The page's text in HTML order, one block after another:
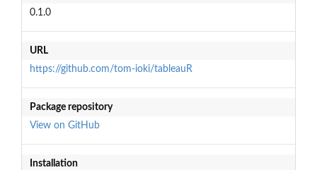
0.1.0
URL
https://github.com/tom-ioki/tableauR
Package repository
View on GitHub
Installation